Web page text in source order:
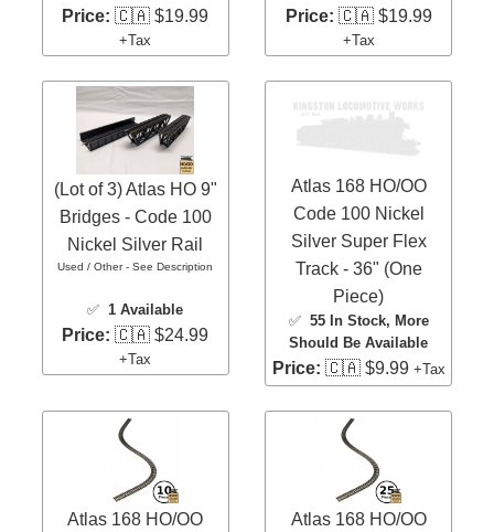
Price: 🇨🇦 $19.99
+Tax
Price: 🇨🇦 $19.99
+Tax
(Lot of 3) Atlas HO 9"
Bridges - Code 100
Nickel Silver Rail
Used / Other - See Description
✅1 Available
Price: 🇨🇦 $24.99
+Tax
Atlas 168 HO/OO
Code 100 Nickel
Silver Super Flex
Track - 36" (One
Piece)
✅ 55 In Stock, More
Should Be Available
Price: 🇨🇦 $9.99 +Tax
Atlas 168 HO/OO
Atlas 168 HO/OO